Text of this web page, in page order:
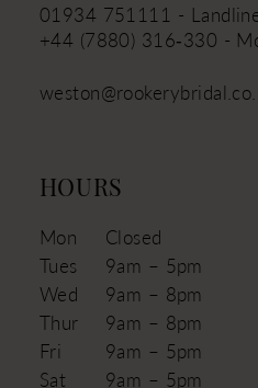
01934 751111 -
+44 (7880) 316‑330 -
HOURS
Mon
Closed
Tues
9am – 5pm
Wed
9am – 8pm
Thur
9am – 8pm
Fri
9am – 5pm
Sat
9am – 5pm